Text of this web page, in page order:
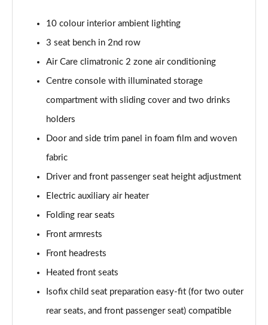
Page 39 of 102
Page 40 of 102
150kW Pro 59kWh 5dr Auto [DAP]
Page 41 of 102
150kW Match Pro 58kWh 5dr Auto [Comfort]
150kW Match Pro 59kWh 5dr Auto [Comfort]
150kW Max Pro Perform 58kWh 5dr Auto [120kW
Page 44 of 102
150kW Max Pro Performance 58kWh 5dr Auto
150kW Tech Pro Performance 58kWh 5dr Auto
10 colour interior ambient lighting
3 seat bench in 2nd row
Air Care climatronic 2 zone air conditioning
Centre console with illuminated storage
compartment with sliding cover and two drinks
holders
Door and side trim panel in foam film and woven
fabric
Driver and front passenger seat height adjustment
Electric auxiliary air heater
Folding rear seats
Front armrests
Front headrests
Heated front seats
Isofix child seat preparation easy-fit (for two outer
rear seats, and front passenger seat) compatible